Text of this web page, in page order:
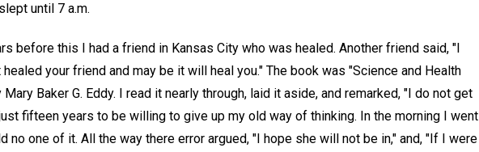
until 7 a.m.
before this I had a friend in Kansas City who was healed. Another friend said, "I
your friend and may be it will heal you." The book was "Science and Health
Baker G. Eddy. I read it nearly through, laid it aside, and remarked, "I do not get
fifteen years to be willing to give up my old way of thinking. In the morning I went
no one of it. All the way there error argued, "I hope she will not be in," and, "If I were